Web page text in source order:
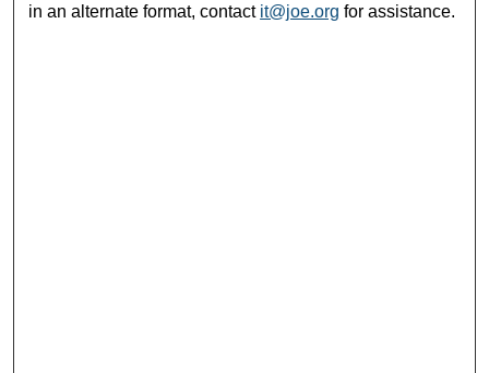
in an alternate format, contact it@joe.org for assistance.